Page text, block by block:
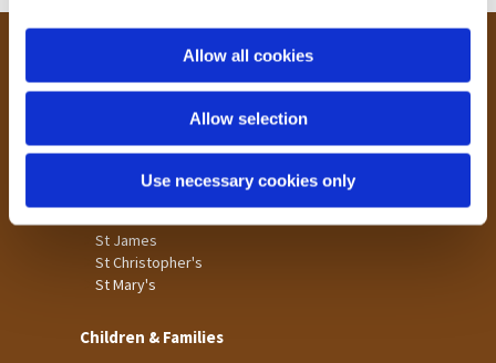
i
Allow all cookies
Allow selection
Use necessary cookies only
Our Community
Laisterdyke
St James
St Christopher's
St Mary's
Children & Families